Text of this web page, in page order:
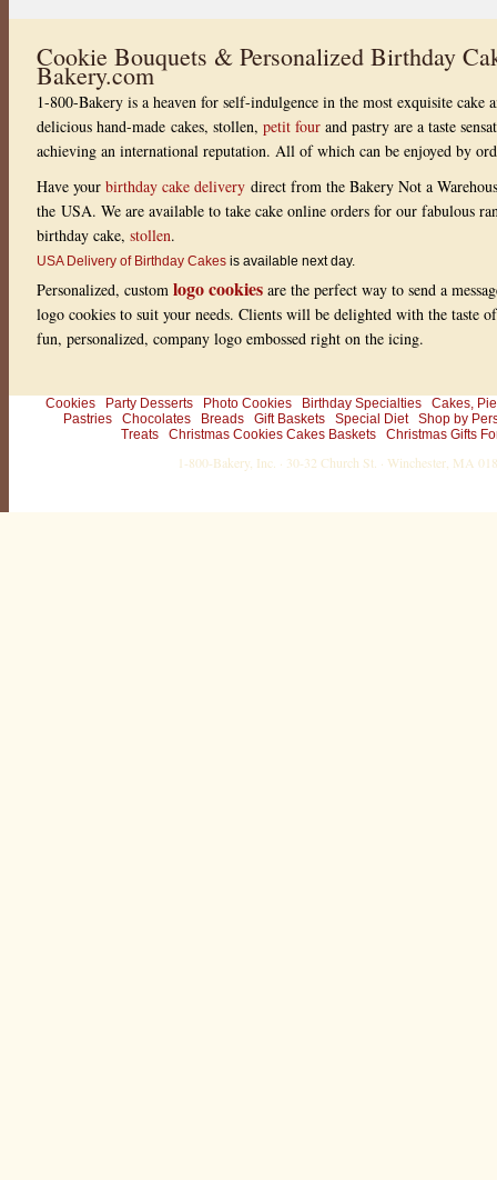
Cookie Bouquets & Personalized Birthday
Bakery.com
1-800-Bakery is a heaven for self-indulgence in the most exquisite
delicious hand-made cakes, stollen, petit four and pastry are a taste
achieving an international reputation. All of which can be enjoyed by
Have your birthday cake delivery direct from the Bakery Not a
the USA. We are available to take cake online orders for our fabulous
birthday cake, stollen.
USA Delivery of Birthday Cakes is available next day.
Personalized, custom logo cookies are the perfect way to send a
logo cookies to suit your needs. Clients will be delighted with the taste
fun, personalized, company logo embossed right on the icing.
Cookies Party Desserts Photo Cookies Birthday Specialties
Cakes,
Pastries
Chocolates Breads Gift Baskets Special Diet
Shop by
Treats
Christmas Cookies Cakes Baskets Christmas Gifts
1-800-Bakery, Inc. · 30-32 Church St. · Winchester, MA